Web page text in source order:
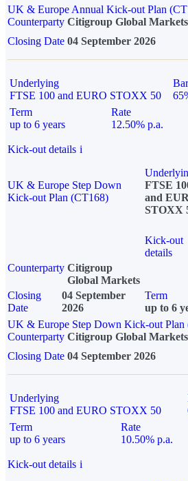
UK & Europe Annual Kick-out Plan
Counterparty Citigroup Global Markets
Closing Date 04 September 2026
Underlying
FTSE 100 and EURO STOXX 50
Term
up to 6 years
Rate
12.50% p.a.
Kick-out details i
UK & Europe Step Down
Kick-out Plan (CT168)
FTSE
and
STOXX
Kick-out
details
Counterparty Citigroup
Global Markets
Closing
Date
04 September
2026
Term
up to 6
UK & Europe Step Down Kick-out Plan
Counterparty Citigroup Global Markets
Closing Date 04 September 2026
Underlying
FTSE 100 and EURO STOXX 50
Term
up to 6 years
Rate
10.50% p.a.
Kick-out details i